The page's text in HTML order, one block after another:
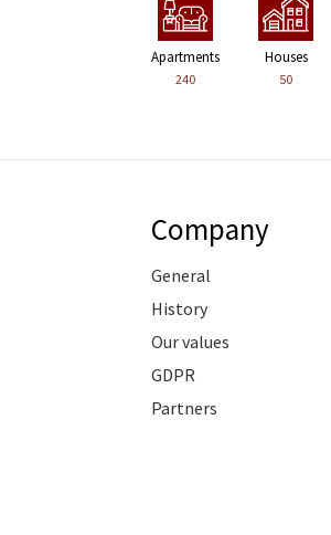
Apartments
240
Houses
50
Company
General
History
Our values
GDPR
Partners